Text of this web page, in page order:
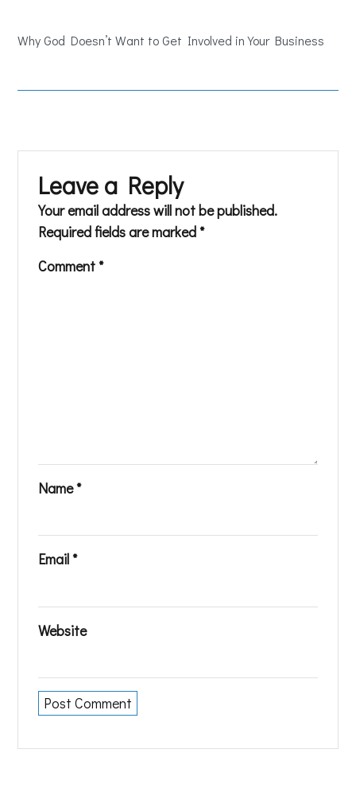
Why God Doesn’t Want to Get Involved in Your Business
Leave a Reply
Your email address will not be published.
Required fields are marked *
Comment *
Name*
Email *
Website